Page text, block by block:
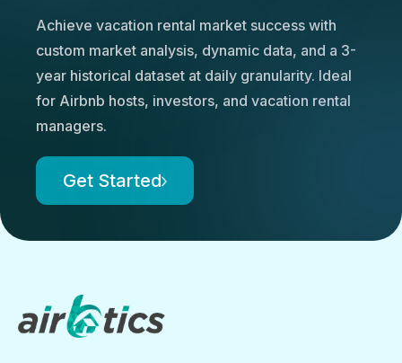
Achieve vacation rental market success with
custom market analysis, dynamic data, and a 3-
year historical dataset at daily granularity. Ideal
for Airbnb hosts, investors, and vacation rental
managers.
Get Started